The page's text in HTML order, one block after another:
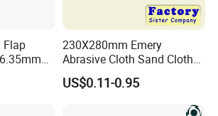
and has been successfully
America, South east Asia and other
of quality assurance, the company
from industry colleagues and
good reputation and excellent service.
Flap
230X280mm Emery
Abrasive Cloth Sand Cloth
Sand Paper Durable Quality
Sharpness
US$0.11-0.95